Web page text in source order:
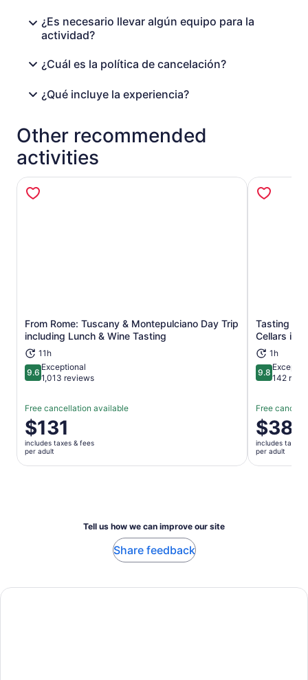
¿Es necesario llevar algún equipo para la
actividad?
¿Cuál es la política de cancelación?
¿Qué incluye la experiencia?
Other recommended
activities
From Rome: Tuscany & Montepulciano Day Trip
including Lunch & Wine Tasting
11h
9.69.6 out of 10
Exceptional
1,013 reviews
Free cancellation available
Price
is
$131
per
$131
includes taxes & fees
per adult
Opens in new tab
Tasting
Cellars in
1h
9.89.8 out of
142
Free
Price
is
$38
per
$38
includes taxes
per adult
Tell us how we can improve our site
Share feedback